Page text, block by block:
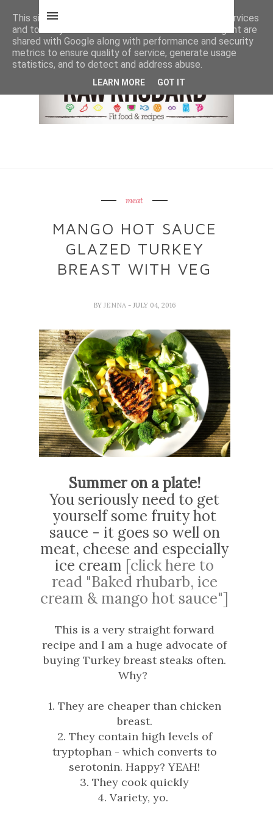
meat
MANGO HOT SAUCE
GLAZED TURKEY
BREAST WITH VEG
BY JENNA - JULY 04, 2016
Summer on a plate!
You seriously need to get
yourself some fruity hot
sauce - it goes so well on
meat, cheese and especially
ice cream [click here to
read "Baked rhubarb, ice
cream & mango hot sauce"]
This is a very straight forward
recipe and I am a huge advocate of
buying Turkey breast steaks often.
Why?
1. They are cheaper than chicken
breast.
2. They contain high levels of
tryptophan - which converts to
serotonin. Happy? YEAH!
3. They cook quickly
4. Variety, yo.
This site uses cookies from Google to deliver its services
and to analyze traffic. Your IP address and user-agent are
shared with Google along with performance and security
metrics to ensure quality of service, generate usage
statistics, and to detect and address abuse.
LEARN MORE GOT IT